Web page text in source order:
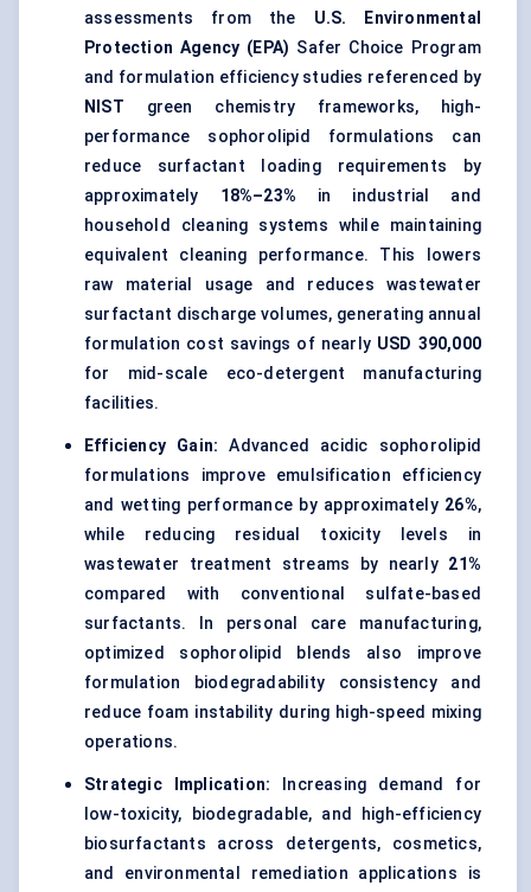
assessments from the U.S. Environmental
Protection Agency (EPA) Safer Choice Program
and formulation efficiency studies referenced by
NIST green chemistry frameworks, high-
performance sophorolipid formulations can
reduce surfactant loading requirements by
approximately 18%–23% in industrial and
household cleaning systems while maintaining
equivalent cleaning performance. This lowers
raw material usage and reduces wastewater
surfactant discharge volumes, generating annual
formulation cost savings of nearly USD 390,000
for mid-scale eco-detergent manufacturing
facilities.
Efficiency Gain: Advanced acidic sophorolipid
formulations improve emulsification efficiency
and wetting performance by approximately 26%,
while reducing residual toxicity levels in
wastewater treatment streams by nearly 21%
compared with conventional sulfate-based
surfactants. In personal care manufacturing,
optimized sophorolipid blends also improve
formulation biodegradability consistency and
reduce foam instability during high-speed mixing
operations.
Strategic Implication: Increasing demand for
low-toxicity, biodegradable, and high-efficiency
biosurfactants across detergents, cosmetics,
and environmental remediation applications is